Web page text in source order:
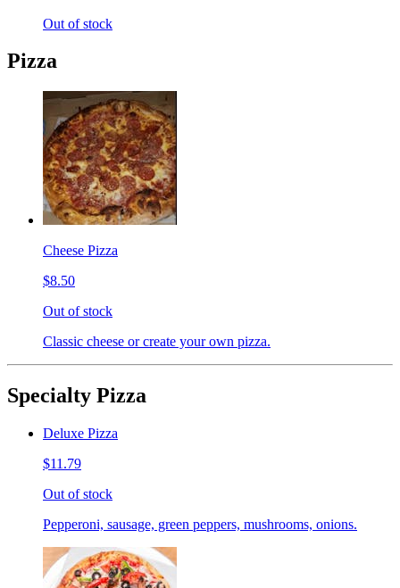
Out of stock
Pizza
Cheese Pizza
$8.50
Out of stock
Classic cheese or create your own pizza.
Specialty Pizza
Deluxe Pizza
$11.79
Out of stock
Pepperoni, sausage, green peppers, mushrooms, onions.